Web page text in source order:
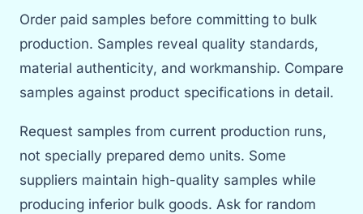
Order paid samples before committing to bulk
production. Samples reveal quality standards,
material authenticity, and workmanship. Compare
samples against product specifications in detail.
Request samples from current production runs,
not specially prepared demo units. Some
suppliers maintain high-quality samples while
producing inferior bulk goods. Ask for random